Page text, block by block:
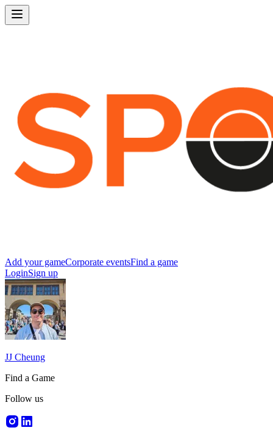
Add your gameCorporate eventsFind a game
LoginSign up
JJ Cheung
Find a Game
Follow us